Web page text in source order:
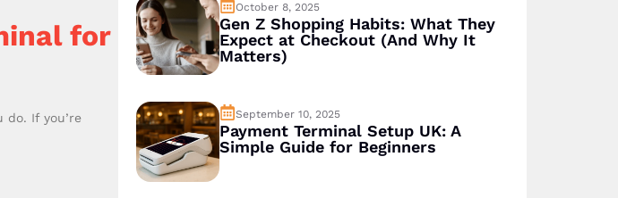
for
do. If you’re
October 8, 2025
Gen Z Shopping Habits: What They
Expect at Checkout (And Why It
Matters)
September 10, 2025
Payment Terminal Setup UK: A
Simple Guide for Beginners